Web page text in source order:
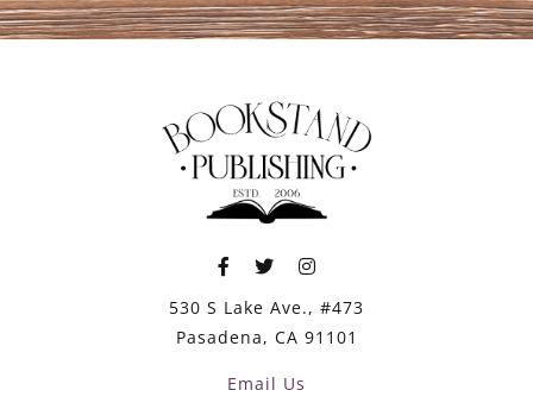
530 S Lake Ave., #473
Pasadena, CA 91101
Email Us